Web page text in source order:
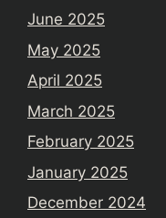
June 2025
May 2025
April 2025
March 2025
February 2025
January 2025
December 2024